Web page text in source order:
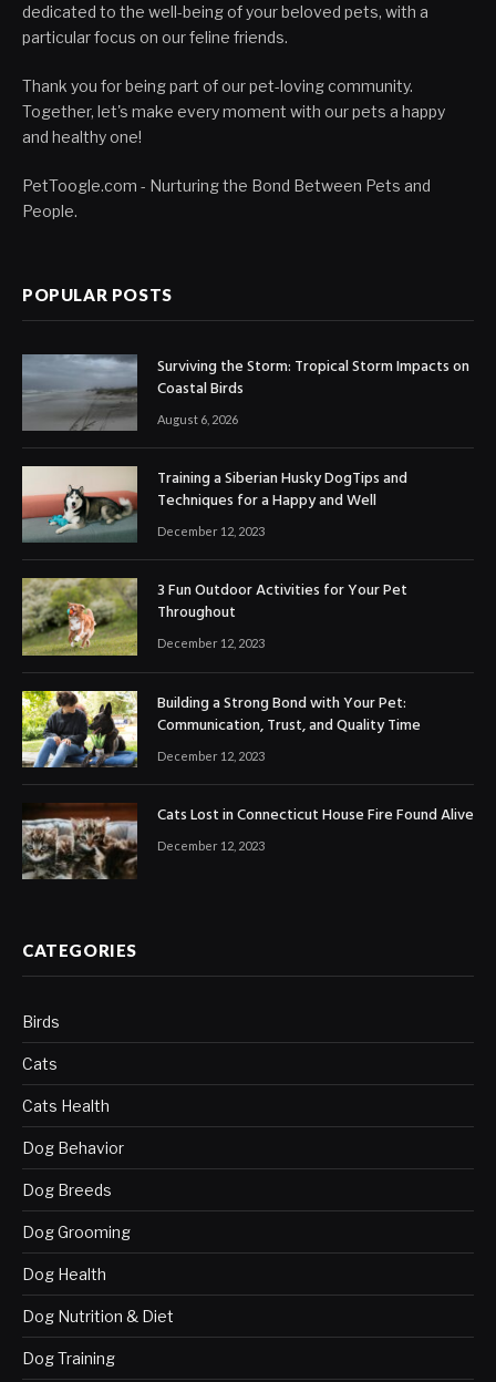
dedicated to the well-being of your beloved pets, with a
particular focus on our feline friends.
Thank you for being part of our pet-loving community.
Together, let's make every moment with our pets a happy
and healthy one!
PetToogle.com - Nurturing the Bond Between Pets and
People.
POPULAR POSTS
Surviving the Storm: Tropical Storm Impacts on
Coastal Birds
August 6, 2026
Training a Siberian Husky DogTips and
Techniques for a Happy and Well
December 12, 2023
3 Fun Outdoor Activities for Your Pet
Throughout
December 12, 2023
Building a Strong Bond with Your Pet:
Communication, Trust, and Quality Time
December 12, 2023
Cats Lost in Connecticut House Fire Found Alive
December 12, 2023
CATEGORIES
Birds
Cats
Cats Health
Dog Behavior
Dog Breeds
Dog Grooming
Dog Health
Dog Nutrition & Diet
Dog Training